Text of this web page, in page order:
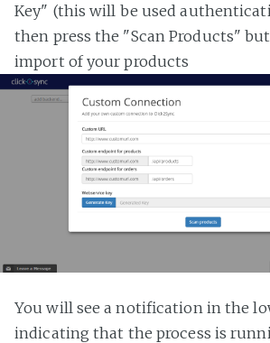
Key" (this will be used
then press the "Scan Products"
import of your products
You will see a notification in the
indicating that the process is